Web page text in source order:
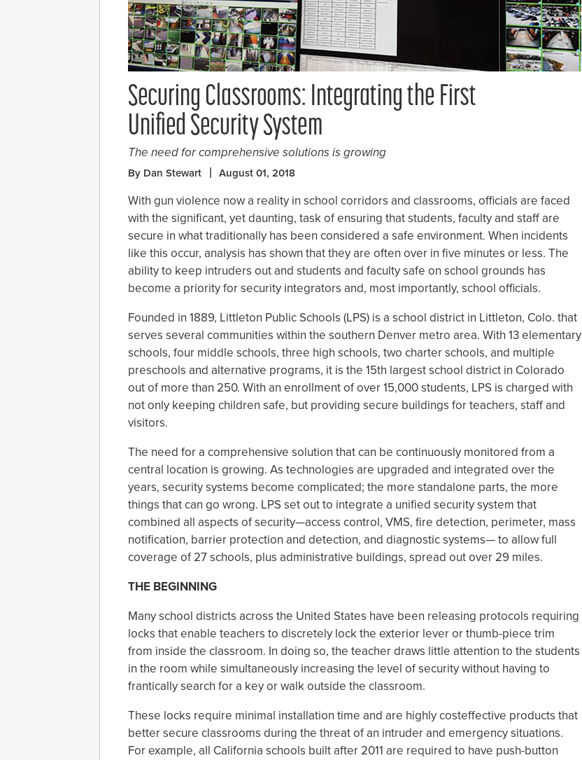
Securing Classrooms: Integrating the First
Unified Security System
The need for comprehensive solutions is growing
By Dan Stewart August 01, 2018
With gun violence now a reality in school corridors and classrooms, officials are faced
with the significant, yet daunting, task of ensuring that students, faculty and staff are
secure in what traditionally has been considered a safe environment. When incidents
like this occur, analysis has shown that they are often over in five minutes or less. The
ability to keep intruders out and students and faculty safe on school grounds has
become a priority for security integrators and, most importantly, school officials.
Founded in 1889, Littleton Public Schools (LPS) is a school district in Littleton, Colo. that
serves several communities within the southern Denver metro area. With 13 elementary
schools, four middle schools, three high schools, two charter schools, and multiple
preschools and alternative programs, it is the 15th largest school district in Colorado
out of more than 250. With an enrollment of over 15,000 students, LPS is charged with
not only keeping children safe, but providing secure buildings for teachers, staff and
visitors.
The need for a comprehensive solution that can be continuously monitored from a
central location is growing. As technologies are upgraded and integrated over the
years, security systems become complicated; the more standalone parts, the more
things that can go wrong. LPS set out to integrate a unified security system that
combined all aspects of security—access control, VMS, fire detection, perimeter, mass
notification, barrier protection and detection, and diagnostic systems— to allow full
coverage of 27 schools, plus administrative buildings, spread out over 29 miles.
THE BEGINNING
Many school districts across the United States have been releasing protocols requiring
locks that enable teachers to discretely lock the exterior lever or thumb-piece trim
from inside the classroom. In doing so, the teacher draws little attention to the students
in the room while simultaneously increasing the level of security without having to
frantically search for a key or walk outside the classroom.
These locks require minimal installation time and are highly costeffective products that
better secure classrooms during the threat of an intruder and emergency situations.
For example, all California schools built after 2011 are required to have push-button